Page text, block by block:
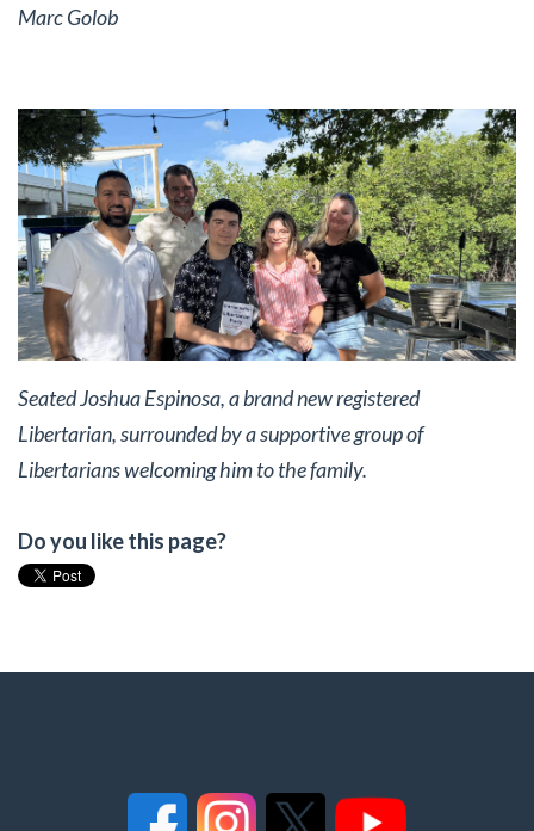
Marc Golob
Seated Joshua Espinosa, a brand new registered
Libertarian, surrounded by a supportive group of
Libertarians welcoming him to the family.
Do you like this page?